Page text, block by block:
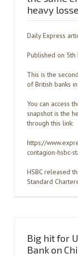
heavy
Daily Express
Published on
This is the
of British banks in
You can access
snapshot is the
through this link:
https://
contagion-hsbc-
HSBC released
Standard
Big hit for
Bank on